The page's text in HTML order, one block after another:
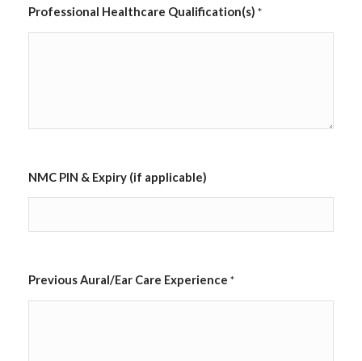
Professional Healthcare Qualification(s) *
NMC PIN & Expiry (if applicable)
Previous Aural/Ear Care Experience *